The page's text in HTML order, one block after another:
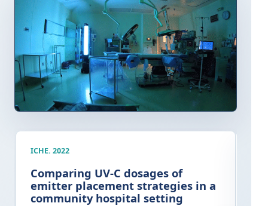
ICHE. 2022
Comparing UV-C dosages of
emitter placement strategies in a
community hospital setting